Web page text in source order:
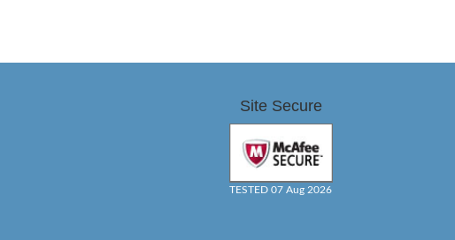
Site Secure
TESTED 07 Aug 2026